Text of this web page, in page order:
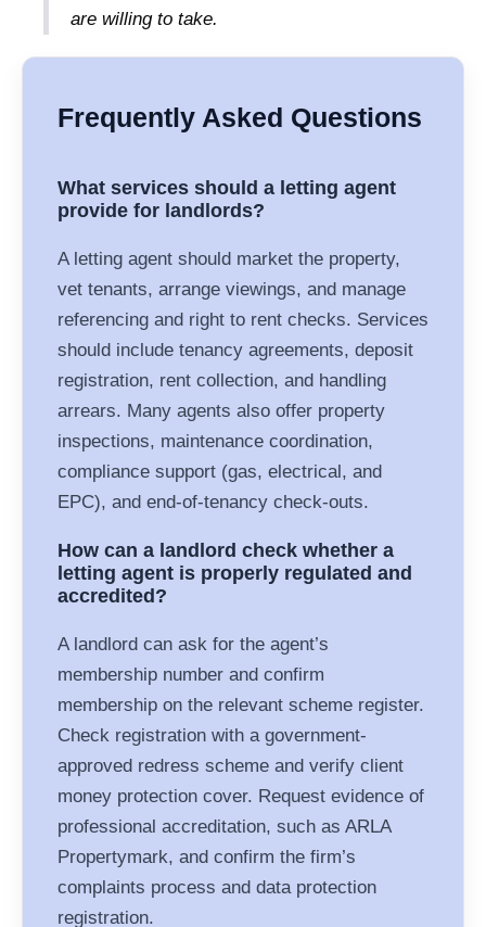
are willing to take.
Frequently Asked Questions
What services should a letting agent
provide for landlords?
A letting agent should market the property,
vet tenants, arrange viewings, and manage
referencing and right to rent checks. Services
should include tenancy agreements, deposit
registration, rent collection, and handling
arrears. Many agents also offer property
inspections, maintenance coordination,
compliance support (gas, electrical, and
EPC), and end-of-tenancy check-outs.
How can a landlord check whether a
letting agent is properly regulated and
accredited?
A landlord can ask for the agent’s
membership number and confirm
membership on the relevant scheme register.
Check registration with a government-
approved redress scheme and verify client
money protection cover. Request evidence of
professional accreditation, such as ARLA
Propertymark, and confirm the firm’s
complaints process and data protection
registration.